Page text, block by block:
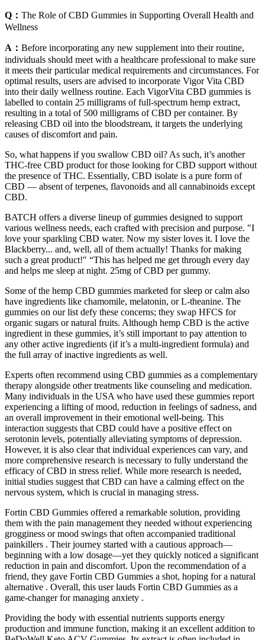
Q： The Role of CBD Gummies in Supporting Overall Health and
Wellness
A： Before incorporating any new supplement into their routine,
individuals should meet with a healthcare professional to make sure
it meets their particular medical requirements and circumstances. For
optimal results, users are advised to incorporate Vigor Vita CBD
into their daily wellness routine. Each VigorVita CBD gummies is
labelled to contain 25 milligrams of full-spectrum hemp extract,
resulting in a total of 500 milligrams of CBD per container. By
releasing CBD oil into the bloodstream, it targets the underlying
causes of discomfort and pain.
So, what happens if you swallow CBD oil? As such, it’s another
THC-free CBD product for those looking for CBD support without
the presence of THC. Essentially, CBD isolate is a pure form of
CBD — absent of terpenes, flavonoids and all cannabinoids except
CBD.
BATCH offers a diverse lineup of gummies designed to support
various wellness needs, each crafted with precision and purpose. "I
love your sparkling CBD water. Now my sister loves it. I love the
Blackberry... and, well, all of them actually! Thanks for making
such a great product!" “This has helped me get through every day
and helps me sleep at night. 25mg of CBD per gummy.
Some of the hemp CBD gummies marketed for sleep or calm also
have ingredients like chamomile, melatonin, or L-theanine. The
gummies on our list defy these concerns; they swap HFCS for
organic sugars or natural fruits. Although hemp CBD is the active
ingredient in these gummies, it’s still important to pay attention to
any other active ingredients (if it’s a multi-ingredient formula) and
the full array of inactive ingredients as well.
Experts often recommend using CBD gummies as a complementary
therapy alongside other treatments like counseling and medication.
Many individuals in the USA who have used these gummies report
experiencing a lifting of mood, reduction in feelings of sadness, and
an overall improvement in their emotional well-being. This
interaction suggests that CBD could have a positive effect on
serotonin levels, potentially alleviating symptoms of depression.
However, it is also clear that individual experiences can vary, and
more comprehensive research is necessary to fully understand the
efficacy of CBD in stress relief. While more research is needed,
initial studies suggest that CBD can have a calming effect on the
nervous system, which is crucial in managing stress.
Fortin CBD Gummies offered a remarkable solution, providing
them with the pain management they needed without experiencing
grogginess or mood swings that often accompanied traditional
painkillers . Their journey started with a cautious approach—
beginning with a low dosage—yet they quickly noticed a significant
reduction in pain and discomfort. Upon the recommendation of a
friend, they gave Fortin CBD Gummies a shot, hoping for a natural
alternative . Overall, this user lauds Fortin CBD Gummies as a
game-changer for managing anxiety .
Providing the body with essential nutrients supports energy
production and immune function, making it an excellent addition to